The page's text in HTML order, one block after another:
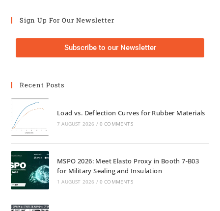
Sign Up For Our Newsletter
Subscribe to our Newsletter
Recent Posts
Load vs. Deflection Curves for Rubber Materials
7 AUGUST 2026 / 0 COMMENTS
MSPO 2026: Meet Elasto Proxy in Booth 7-B03
for Military Sealing and Insulation
1 AUGUST 2026 / 0 COMMENTS